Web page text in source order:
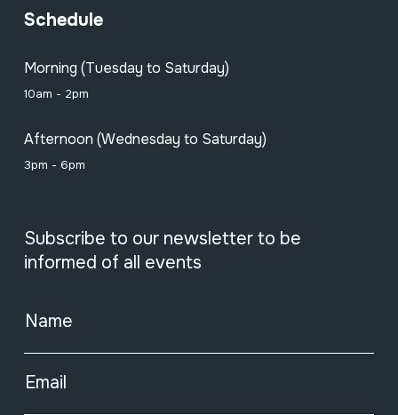
Schedule
Morning (Tuesday to Saturday)
10am - 2pm
Afternoon (Wednesday to Saturday)
3pm - 6pm
Subscribe to our newsletter to be
informed of all events
Name
Email